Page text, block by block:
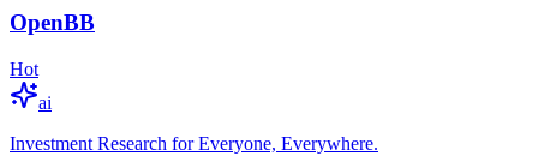
OpenBB
Hot
ai
Investment Research for Everyone, Everywhere.